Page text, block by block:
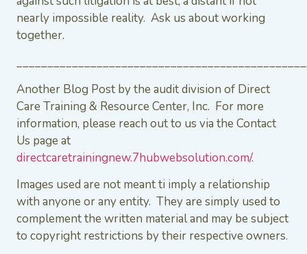
nearly impossible reality. Ask us about working
together.
Another Blog Post by the audit division of Direct
Care Training & Resource Center, Inc. For more
information, please reach out to us via the Contact
Us page at
directcaretrainingnew.7hubwebsolution.com/.
Images used are not meant ti imply a relationship
with anyone or any entity. They are simply used to
complement the written material and may be subject
to copyright restrictions by their respective owners.